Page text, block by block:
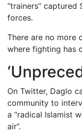
“trainers” captured
forces.
There are no more
where fighting has
On Twitter, Daglo
community to
a “radical Islamist
air”.